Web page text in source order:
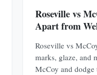
Roseville vs
Apart from
Roseville vs
marks, glaze, and
McCoy and dodge